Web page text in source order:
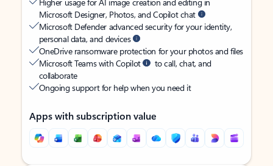
Microsoft Designer, Photos, and Copilot chat
Microsoft Defender advanced security for your identity,
personal data, and devices
OneDrive ransomware protection for your photos and files
Microsoft Teams with Copilot
to call, chat, and
collaborate
Ongoing support for help when you need it
Apps with subscription value